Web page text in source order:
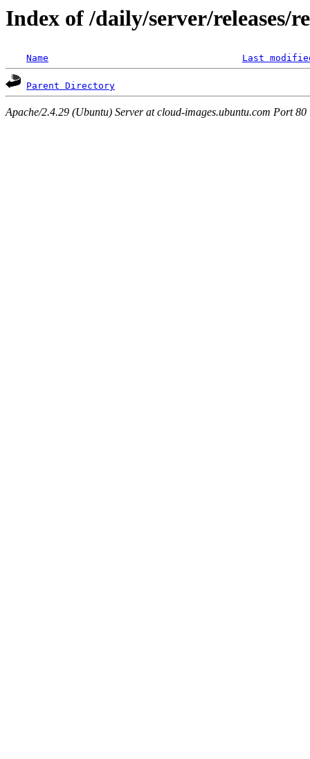
Index of /daily/server/releases/
Name Last
Parent Directory
Apache/2.4.29 (Ubuntu) Server at cloud-images.ubuntu.com Port 80